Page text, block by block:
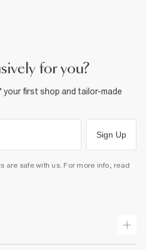
for you?
your first shop and tailor-made
Sign Up
are safe with us. For more info, read